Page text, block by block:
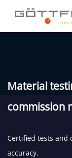
Material
commission
Certified tests and
accuracy.